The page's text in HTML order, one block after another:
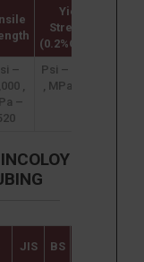
Yield
Strength
(0.2%Offset)
–
,
–
Psi – 30,000
, MPa – 205
JIS BS